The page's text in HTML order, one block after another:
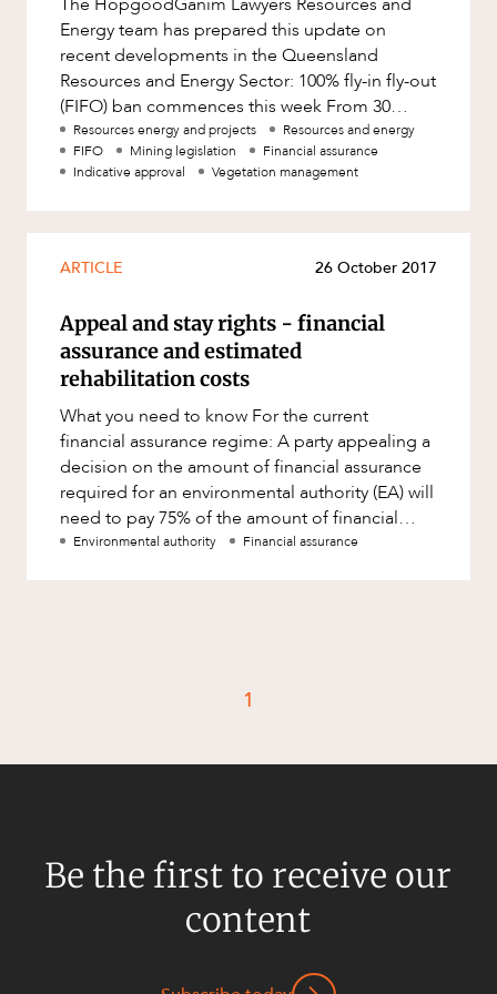
ABOUT US
CAREERS
Family and Estates
Family and Relationship Law
Finance
Foreign Investment and FIRB
Compliance
Insolvency and Restructuring
Intellectual Property, Technology and
Cyber Security
Joint ventures and structuring
Leasing
Litigation and Dispute Resolution
Mergers and Acquisitions
Native Title and Cultural Heritage
Planning
Project Approvals and Compliance
Property disputes
Property transactions
Factsheet
Case Study
Energy team has prepared this update on
recent developments in the Queensland
Resources and Energy Sector: 100% fly-in fly-out
(FIFO) ban commences this week From 30
March 2018, the Strong and Sustainable Res
Resources energy and projects
Resources and energy
FIFO
Mining legislation
Financial assurance
Indicative approval
Vegetation management
ARTICLE 26 October 2017
Appeal and stay rights - financial
assurance and estimated
rehabilitation costs
What you need to know For the current
financial assurance regime: A party appealing a
decision on the amount of financial assurance
required for an environmental authority (EA) will
need to pay 75% of the amount of financial
assurance assessed by the
Environmental authority Financial assurance
1
Be the first to receive our
content